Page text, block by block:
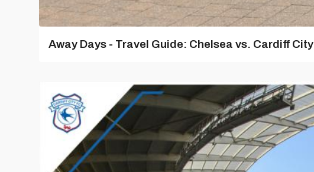
Away Days - Travel Guide: Chelsea vs. Cardiff City